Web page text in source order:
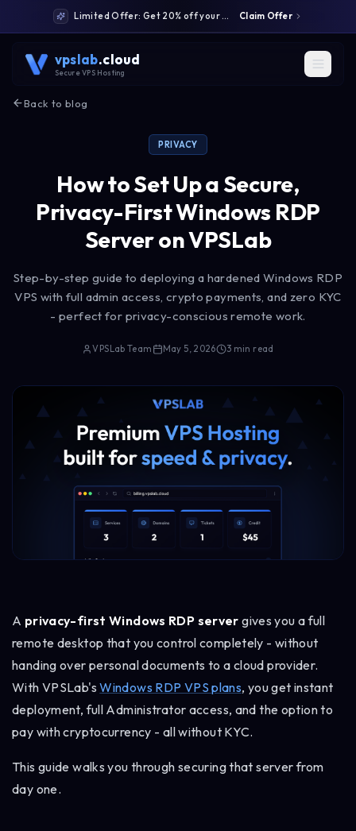
Limited Offer: Get 20% off your first month: code WELCOME20 Claim Offer
vpslab.cloud
Secure VPS Hosting
Back to blog
PRIVACY
How to Set Up a Secure,
Privacy-First Windows RDP
Server on VPSLab
Step-by-step guide to deploying a hardened Windows RDP
VPS with full admin access, crypto payments, and zero KYC
- perfect for privacy-conscious remote work.
VPSLab Team May 5, 2026 3 min read
A privacy-first Windows RDP server gives you a full
remote desktop that you control completely - without
handing over personal documents to a cloud provider.
With VPSLab'sWindows RDP VPS plans, you get instant
deployment, full Administrator access, and the option to
pay with cryptocurrency - all without KYC.
This guide walks you through securing that server from
day one.